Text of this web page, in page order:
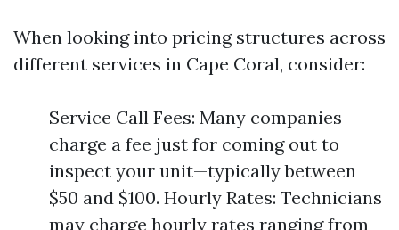
When looking into pricing structures across
different services in Cape Coral, consider:
Service Call Fees: Many companies
charge a fee just for coming out to
inspect your unit—typically between
$50 and $100. Hourly Rates: Technicians
may charge hourly rates ranging from